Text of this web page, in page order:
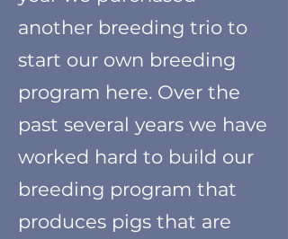
another breeding trio to
start our own breeding
program here. Over the
past several years we have
worked hard to build our
breeding program that
produces pigs that are